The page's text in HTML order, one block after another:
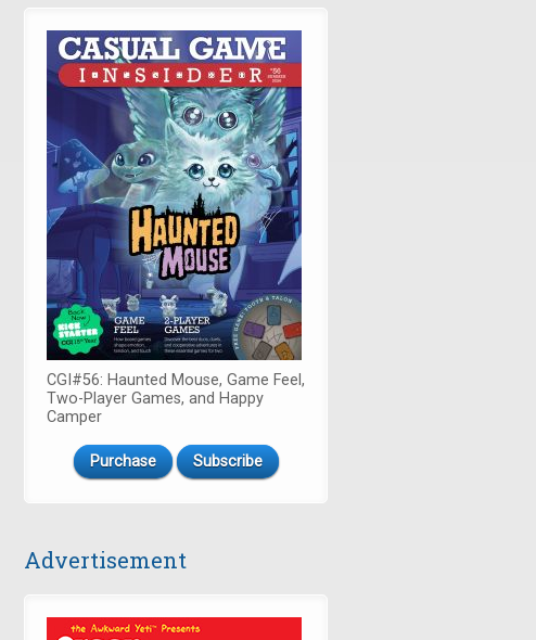
CGI#56: Haunted Mouse, Game Feel,
Two-Player Games, and Happy
Camper
Purchase Subscribe
Advertisement